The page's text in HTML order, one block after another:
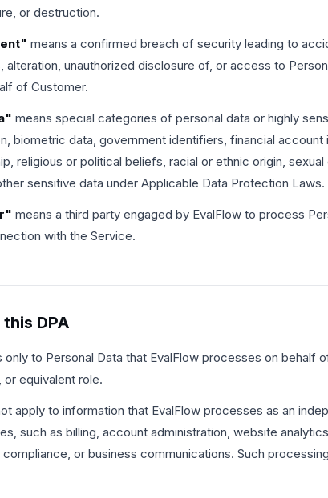
or destruction.
means a confirmed breach of security leading to
alteration, unauthorized disclosure of, or access to
of Customer.
means special categories of personal data or highly
biometric data, government identifiers, financial
religious or political beliefs, racial or ethnic origin,
sensitive data under Applicable Data Protection Laws.
means a third party engaged by EvalFlow to process
with the Service.
DPA
only to Personal Data that EvalFlow processes on behalf
equivalent role.
apply to information that EvalFlow processes as an
such as billing, account administration, website
or business communications. Such